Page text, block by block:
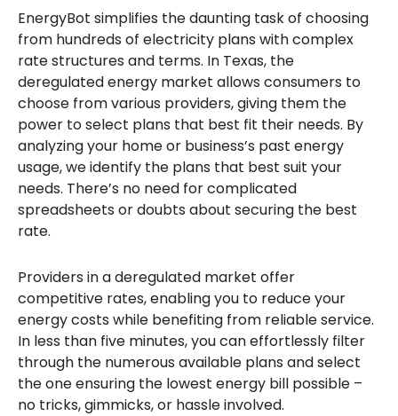
EnergyBot simplifies the daunting task of choosing
from hundreds of electricity plans with complex
rate structures and terms. In Texas, the
deregulated energy market allows consumers to
choose from various providers, giving them the
power to select plans that best fit their needs. By
analyzing your home or business’s past energy
usage, we identify the plans that best suit your
needs. There’s no need for complicated
spreadsheets or doubts about securing the best
rate.
Providers in a deregulated market offer
competitive rates, enabling you to reduce your
energy costs while benefiting from reliable service.
In less than five minutes, you can effortlessly filter
through the numerous available plans and select
the one ensuring the lowest energy bill possible –
no tricks, gimmicks, or hassle involved.